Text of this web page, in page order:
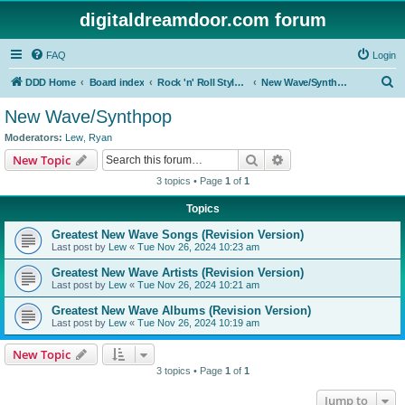
digitaldreamdoor.com forum
FAQ Login
DDD Home Board index Rock 'n' Roll Styles/Genres New Wave/Synthpop
New Wave/Synthpop
Moderators: Lew Ryan
New Topic Search
3 topics • Page 1 of 1
Topics
Greatest New Wave Songs (Revision Version)
Last post by Lew « Tue Nov 26, 2024 10:23 am
Greatest New Wave Artists (Revision Version)
Last post by Lew « Tue Nov 26, 2024 10:21 am
Greatest New Wave Albums (Revision Version)
Last post by Lew « Tue Nov 26, 2024 10:19 am
New Topic
3 topics • Page 1 of 1
Jump to